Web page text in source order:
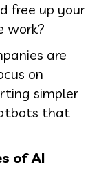
free up your
work?
are
on
simpler
that
of AI